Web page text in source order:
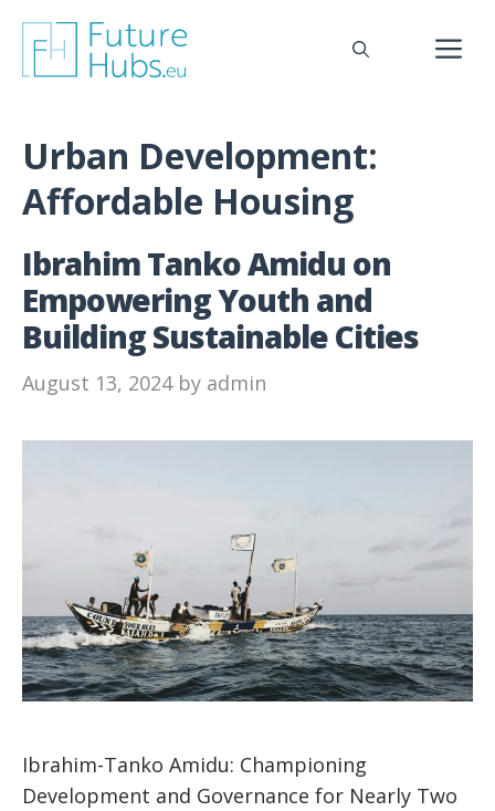
content
Urban Development:
Affordable Housing
Ibrahim Tanko Amidu on
Empowering Youth and
Building Sustainable Cities
August 13, 2024 by admin
Ibrahim-Tanko Amidu: Championing
Development and Governance for Nearly Two